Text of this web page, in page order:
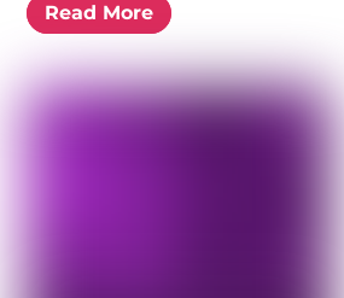
Read More